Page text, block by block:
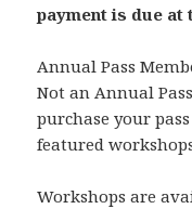
payment is due
Annual Pass
Not an Annual
purchase your
featured
Workshops are